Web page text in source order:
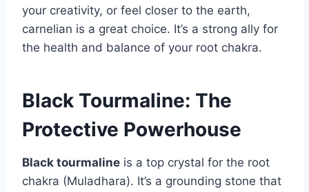
your creativity, or feel closer to the earth,
carnelian is a great choice. It’s a strong ally for
the health and balance of your root chakra.
Black Tourmaline: The
Protective Powerhouse
Black tourmaline is a top crystal for the root
chakra (Muladhara). It’s a grounding stone that